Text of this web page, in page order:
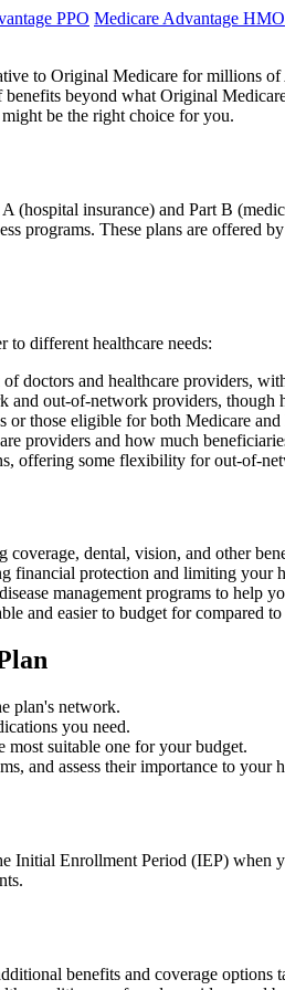
PPO Medicare Advantage HMO
to Original Medicare for millions
beyond what Original
be the right choice for you.
(hospital insurance) and Part B
programs. These plans are offered
to different healthcare needs:
doctors and healthcare providers,
and out-of-network providers, though
those eligible for both Medicare
providers and how much
offering some flexibility for out-of-
coverage, dental, vision, and other
protection and limiting your
management programs to help
and easier to budget for compared
plan's network.
you need.
most suitable one for your budget.
and assess their importance to your
Initial Enrollment Period (IEP)
benefits and coverage